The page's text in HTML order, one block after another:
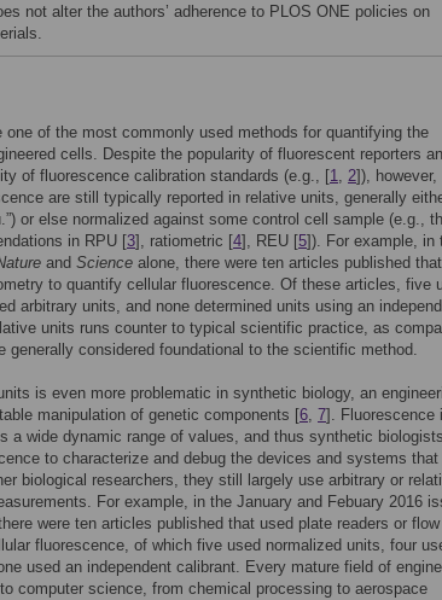
not alter the authors’ adherence to PLOS ONE policies on
one of the most commonly used methods for quantifying the
cells. Despite the popularity of fluorescent reporters
of fluorescence calibration standards (e.g., [1, 2]), however,
are still typically reported in relative units, generally
or else normalized against some control cell sample (e.g.,
in RPU [3], ratiometric [4], REU [5]). For example, in
and Science alone, there were ten articles published
to quantify cellular fluorescence. Of these articles, five
arbitrary units, and none determined units using an
units runs counter to typical scientific practice, as
generally considered foundational to the scientific method.
is even more problematic in synthetic biology, an
manipulation of genetic components [6, 7]. Fluorescence
a wide dynamic range of values, and thus synthetic biologists
to characterize and debug the devices and systems
biological researchers, they still largely use arbitrary or
For example, in the January and Febuary 2016
were ten articles published that used plate readers or flow
fluorescence, of which five used normalized units, four
used an independent calibrant. Every mature field of
computer science, from chemical processing to aerospace